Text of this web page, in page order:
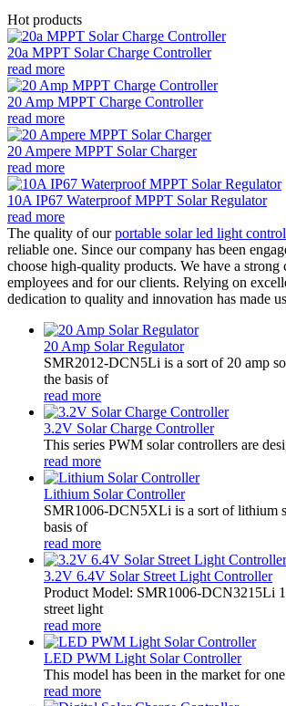
Hot products
20a MPPT Solar Charge Controller
read more
20 Amp MPPT Charge Controller
read more
20 Ampere MPPT Solar Charger
read more
10A IP67 Waterproof MPPT Solar Regulator
read more
The quality of ourportable solar led light
reliable one. Since our company has been
choose high-quality products. We have a
employees and for our clients. Relying on
dedication to quality and innovation has made
20 Amp Solar Regulator
SMR2012-DCN5Li is a sort of 20 amp
the basis of
read more
3.2V Solar Charge Controller
This series PWM solar controllers are
read more
Lithium Solar Controller
SMR1006-DCN5XLi is a sort of lithium
basis of
read more
3.2V 6.4V Solar Street Light Controller
Product Model: SMR1006-DCN3215Li
street light
read more
LED PWM Light Solar Controller
This model has been in the market for
read more